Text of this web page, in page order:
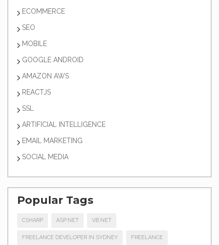
ECOMMERCE
SEO
MOBILE
GOOGLE ANDROID
AMAZON AWS
REACTJS
SSL
ARTIFICIAL INTELLIGENCE
EMAIL MARKETING
SOCIAL MEDIA
Popular Tags
CSHARP ASP.NET VB.NET
FREELANCE DEVELOPER IN SYDNEY FREELANCE